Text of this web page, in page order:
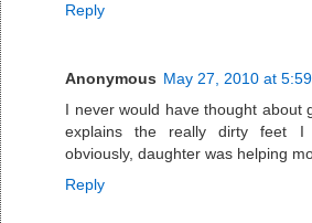
Reply
Anonymous May 27, 2010 at
I never would have thought about
explains the really dirty feet I
obviously, daughter was helping
Reply